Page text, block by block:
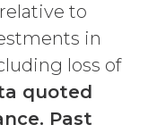
that, as
XAI
right, title,
any and all
rights thereto,
to
in
loss of
quoted
Past